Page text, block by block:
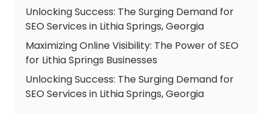
Unlocking Success: The Surging Demand for
SEO Services in Lithia Springs, Georgia
Maximizing Online Visibility: The Power of SEO
for Lithia Springs Businesses
Unlocking Success: The Surging Demand for
SEO Services in Lithia Springs, Georgia